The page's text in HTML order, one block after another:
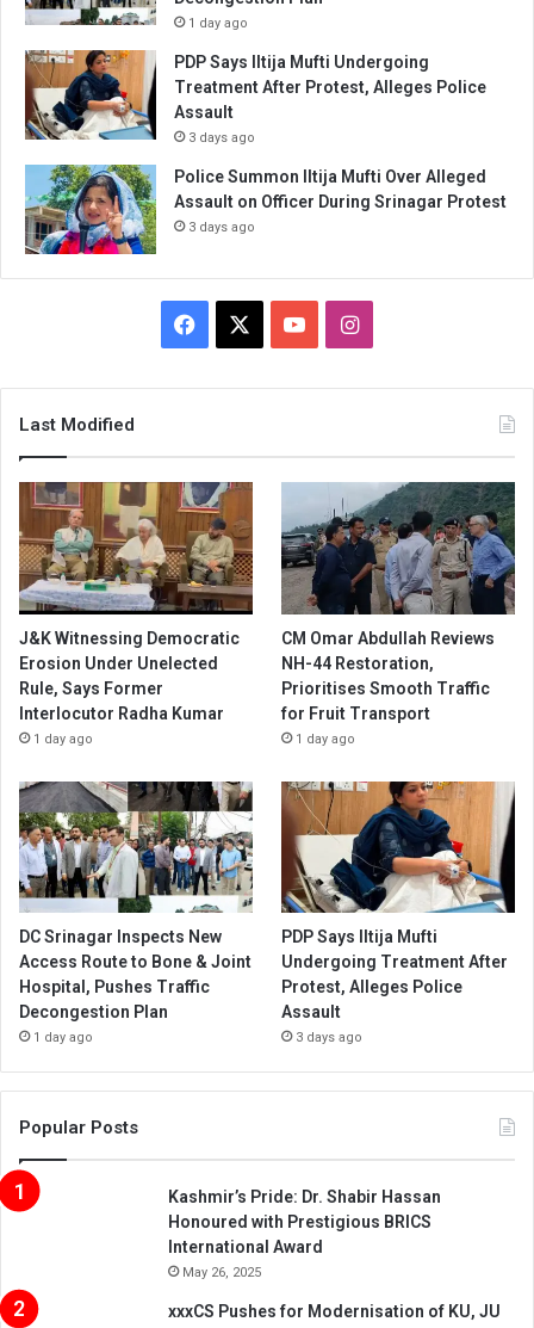
1 day ago
PDP Says Iltija Mufti Undergoing
Treatment After Protest, Alleges Police
Assault
3 days ago
Police Summon Iltija Mufti Over Alleged
Assault on Officer During Srinagar Protest
3 days ago
Facebook YouTubeInstagram
Last Modified
J&K Witnessing Democratic
Erosion Under Unelected
Rule, Says Former
Interlocutor Radha Kumar
1 day ago
CM Omar Abdullah Reviews
NH-44 Restoration,
Prioritises Smooth Traffic
for Fruit Transport
1 day ago
DC Srinagar Inspects New
Access Route to Bone & Joint
Hospital, Pushes Traffic
Decongestion Plan
1 day ago
PDP Says Iltija Mufti
Undergoing Treatment After
Protest, Alleges Police
Assault
3 days ago
Popular Posts
Kashmir’s Pride: Dr. Shabir Hassan
Honoured with Prestigious BRICS
International Award
May 26, 2025
xxxCS Pushes for Modernisation of KU, JU